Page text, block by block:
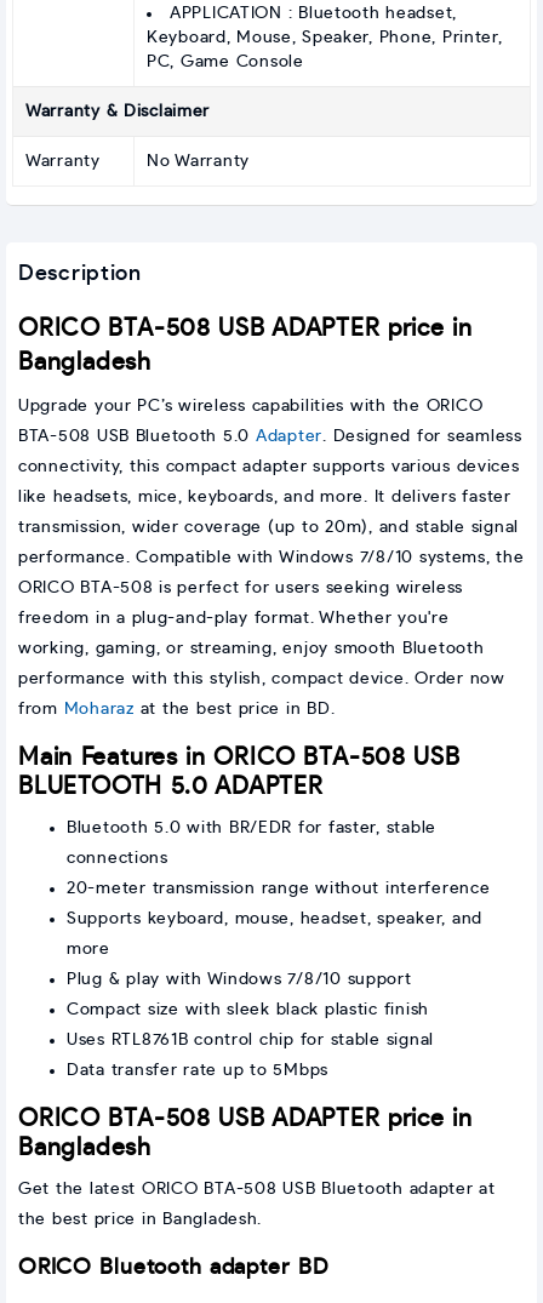
APPLICATION : Bluetooth headset,
Keyboard, Mouse, Speaker, Phone, Printer,
PC, Game Console
Warranty & Disclaimer
Warranty No Warranty
Description
ORICO BTA-508 USB ADAPTER price in
Bangladesh
Upgrade your PC’s wireless capabilities with the ORICO
BTA-508 USB Bluetooth 5.0 Adapter. Designed for seamless
connectivity, this compact adapter supports various devices
like headsets, mice, keyboards, and more. It delivers faster
transmission, wider coverage (up to 20m), and stable signal
performance. Compatible with Windows 7/8/10 systems, the
ORICO BTA-508 is perfect for users seeking wireless
freedom in a plug-and-play format. Whether you're
working, gaming, or streaming, enjoy smooth Bluetooth
performance with this stylish, compact device. Order now
from Moharaz at the best price in BD.
Main Features in ORICO BTA-508 USB
BLUETOOTH 5.0 ADAPTER
Bluetooth 5.0 with BR/EDR for faster, stable
connections
20-meter transmission range without interference
Supports keyboard, mouse, headset, speaker, and
more
Plug & play with Windows 7/8/10 support
Compact size with sleek black plastic finish
Uses RTL8761B control chip for stable signal
Data transfer rate up to 5Mbps
ORICO BTA-508 USB ADAPTER price in
Bangladesh
Get the latest ORICO BTA-508 USB Bluetooth adapter at
the best price in Bangladesh.
ORICO Bluetooth adapter BD